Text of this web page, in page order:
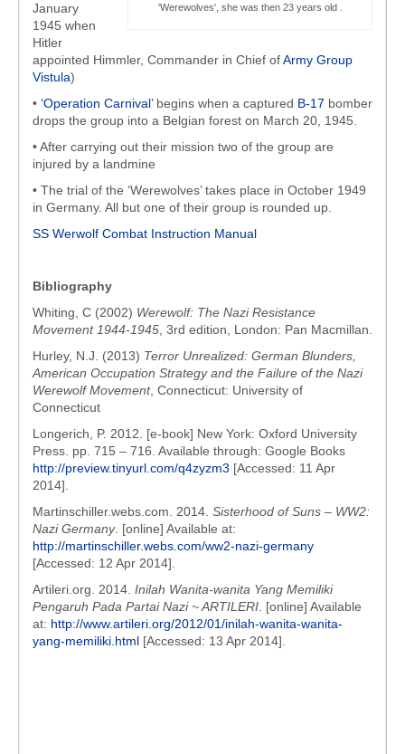
'Werewolves', she was then 23 years old .
January
1945 when
Hitler
appointed Himmler, Commander in Chief ofArmy Group
Vistula)
• ‘Operation Carnival’begins when a captured B-17 bomber
drops the group into a Belgian forest on March 20, 1945.
• After carrying out their mission two of the group are
injured by a landmine
• The trial of the ‘Werewolves’ takes place in October 1949
in Germany. All but one of their group is rounded up.
SS Werwolf Combat Instruction Manual
Bibliography
Whiting, C (2002) Werewolf: The Nazi Resistance
Movement 1944-1945 , 3rd edition, London: Pan Macmillan.
Hurley, N.J. (2013) Terror Unrealized: German Blunders,
American Occupation Strategy and the Failure of the Nazi
Werewolf Movement, Connecticut: University of
Connecticut
Longerich, P. 2012. [e-book] New York: Oxford University
Press. pp. 715 – 716. Available through: Google Books
http://preview.tinyurl.com/q4zyzm3 [Accessed: 11 Apr
2014].
Martinschiller.webs.com. 2014. Sisterhood of Suns – WW2:
Nazi Germany. [online] Available at:
http://martinschiller.webs.com/ww2-nazi-germany
[Accessed: 12 Apr 2014].
Artileri.org. 2014. Inilah Wanita-wanita Yang Memiliki
Pengaruh Pada Partai Nazi ~ ARTILERI . [online] Available
at: http://www.artileri.org/2012/01/inilah-wanita-wanita-
yang-memiliki.html [Accessed: 13 Apr 2014].